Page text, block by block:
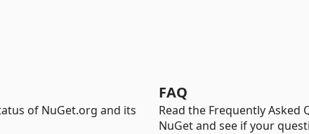
of NuGet.org and its
FAQ
Read the Frequently Asked
NuGet and see if your